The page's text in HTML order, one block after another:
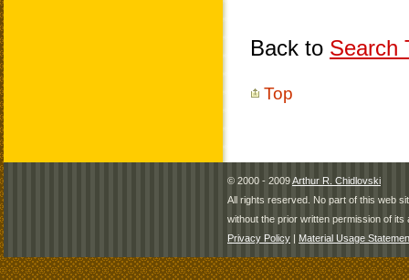
Back to Search
Top
© 2000 - 2009Arthur R. Chidlovski
All rights reserved. No part of this web
without the prior written permission of its
Privacy Policy | Material Usage